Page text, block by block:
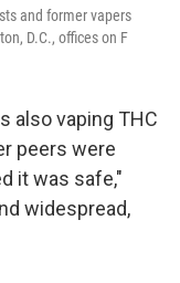
and former vapers
D.C., offices on F
also vaping THC
peers were
it was safe,"
widespread,